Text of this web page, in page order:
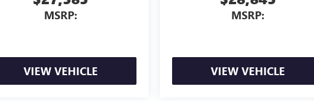
MSRP:
VIEW VEHICLE
MSRP:
VIEW VEHICLE